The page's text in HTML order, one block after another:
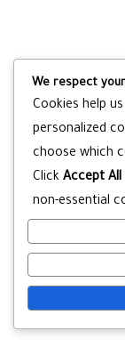
We respect
Cookies help
personalized
choose which
Click Accept All
non-essential